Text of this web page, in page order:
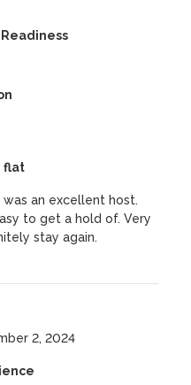
flat
an excellent host.
to get a hold of. Very
stay again.
2, 2024